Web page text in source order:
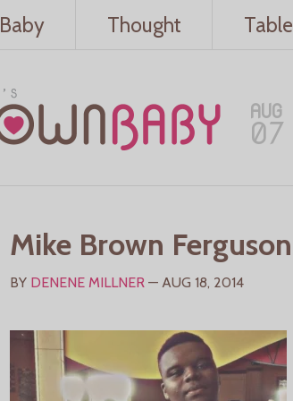
Baby Thought Table
AUG
07
Mike Brown Ferguson
BY DENENE MILLNER — AUG 18, 2014